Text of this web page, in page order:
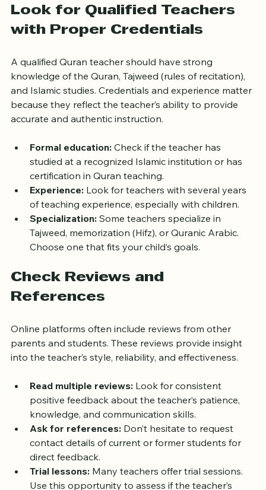
Look for Qualified Teachers
A qualified Quran teacher should have strong
knowledge of the Quran, Tajweed (rules of recitation),
and Islamic studies. Credentials and experience matter
because they reflect the teacher’s ability to provide
Formal education: Check if the teacher has
studied at a recognized Islamic institution or has
certification in Quran teaching.
Experience: Look for teachers with several years
of teaching experience, especially with children.
Specialization: Some teachers specialize in
Tajweed, memorization (Hifz), or Quranic Arabic.
Check Reviews and
Online platforms often include reviews from other
parents and students. These reviews provide insight
Read multiple reviews: Look for consistent
positive feedback about the teacher’s patience,
knowledge, and communication skills.
Ask for references: Don’t hesitate to request
contact details of current or former students for
direct feedback.